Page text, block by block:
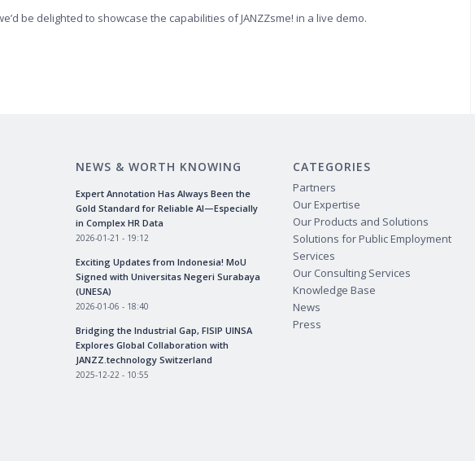
be delighted to showcase the capabilities ofJANZZsme! in a live demo.
NEWS & WORTH KNOWING
Expert Annotation Has Always Been the
Gold Standard for Reliable AI—Especially
in Complex HR Data
2026-01-21 - 19:12
Exciting Updates from Indonesia! MoU
Signed with Universitas Negeri Surabaya
(UNESA)
2026-01-06 - 18:40
Bridging the Industrial Gap, FISIP UINSA
Explores Global Collaboration with
JANZZ.technology Switzerland
2025-12-22 - 10:55
CATEGORIES
Partners
Our Expertise
Our Products and Solutions
Solutions for Public Employment
Services
Our Consulting Services
Knowledge Base
News
Press